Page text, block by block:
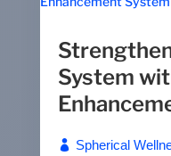
System
Spherical